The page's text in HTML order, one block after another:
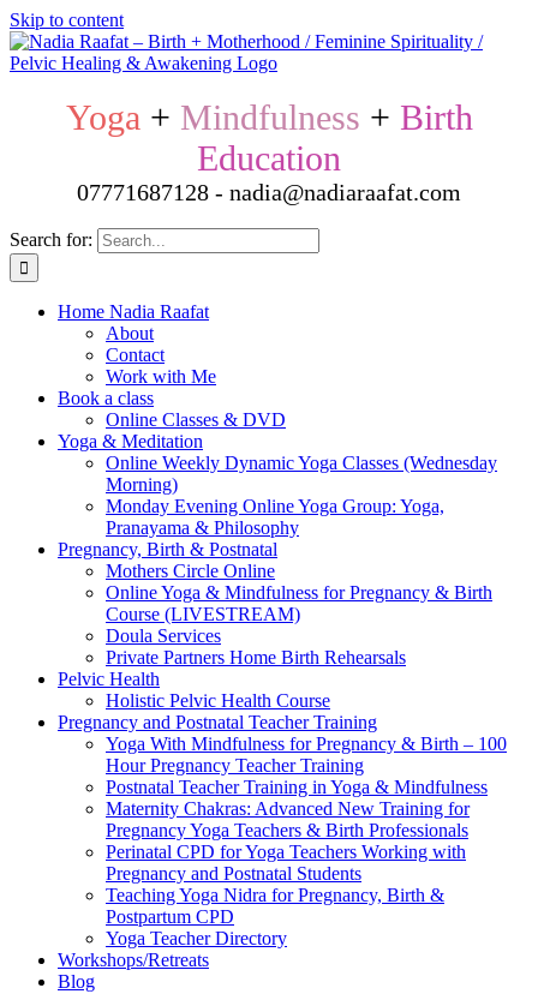
Skip to content
Yoga + Mindfulness + Birth
Education
07771687128 - nadia@nadiaraafat.com
Search for:
Home Nadia Raafat
About
Contact
Work with Me
Book a class
Online Classes & DVD
Yoga & Meditation
Online Weekly Dynamic Yoga Classes (Wednesday
Morning)
Monday Evening Online Yoga Group: Yoga,
Pranayama & Philosophy
Pregnancy, Birth & Postnatal
Mothers Circle Online
Online Yoga & Mindfulness for Pregnancy & Birth
Course (LIVESTREAM)
Doula Services
Private Partners Home Birth Rehearsals
Pelvic Health
Holistic Pelvic Health Course
Pregnancy and Postnatal Teacher Training
Yoga With Mindfulness for Pregnancy & Birth – 100
Hour Pregnancy Teacher Training
Postnatal Teacher Training in Yoga & Mindfulness
Maternity Chakras: Advanced New Training for
Pregnancy Yoga Teachers & Birth Professionals
Perinatal CPD for Yoga Teachers Working with
Pregnancy and Postnatal Students
Teaching Yoga Nidra for Pregnancy, Birth &
Postpartum CPD
Yoga Teacher Directory
Workshops/Retreats
Blog